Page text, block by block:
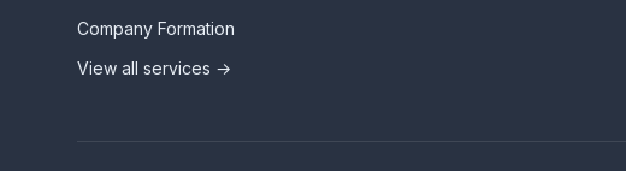
Company Formation
View all services →